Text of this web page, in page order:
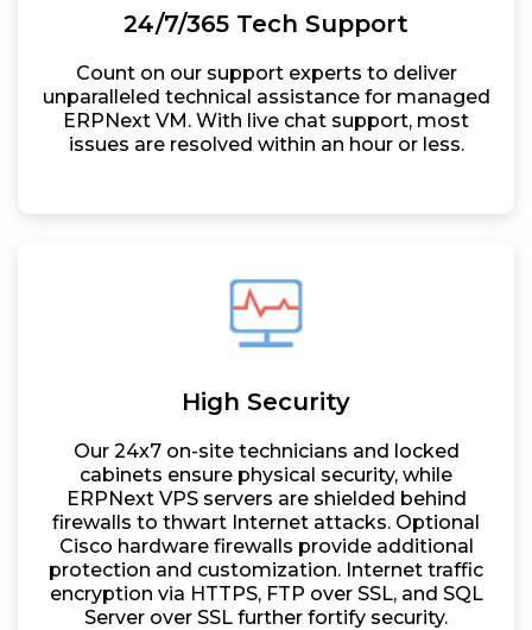
24/7/365 Tech Support
Count on our support experts to deliver
unparalleled technical assistance for managed
ERPNext VM. With live chat support, most
issues are resolved within an hour or less.
High Security
Our 24x7 on-site technicians and locked
cabinets ensure physical security, while
ERPNext VPS servers are shielded behind
firewalls to thwart Internet attacks. Optional
Cisco hardware firewalls provide additional
protection and customization. Internet traffic
encryption via HTTPS, FTP over SSL, and SQL
Server over SSL further fortify security.